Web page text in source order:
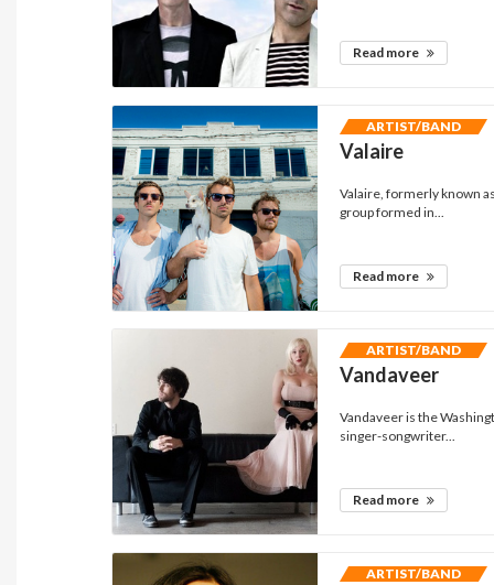
Read more
ARTIST/BAND
Valaire
Valaire, formerly known
group formed in...
Read more
ARTIST/BAND
Vandaveer
Vandaveer is the
singer-songwriter...
Read more
ARTIST/BAND